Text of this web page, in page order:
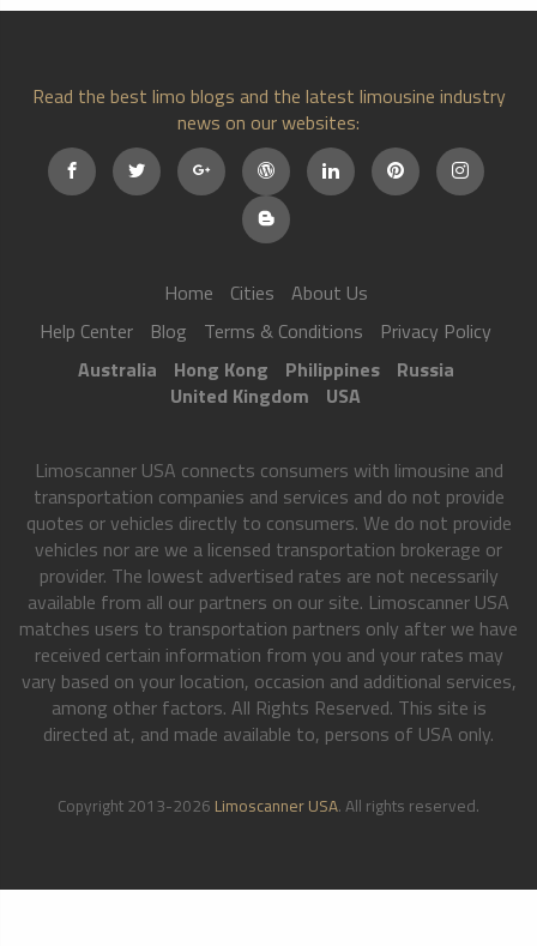
Read the best limo blogs and the latest limousine industry
news on our websites:
Home Cities
About Us
Help Center
Blog Terms & Conditions
Privacy Policy
Australia
Hong Kong Philippines
Russia
United Kingdom
USA
Limoscanner USA connects consumers with limousine and
transportation companies and services and do not provide
quotes or vehicles directly to consumers. We do not provide
vehicles nor are we a licensed transportation brokerage or
provider. The lowest advertised rates are not necessarily
available from all our partners on our site. Limoscanner USA
matches users to transportation partners only after we have
received certain information from you and your rates may
vary based on your location, occasion and additional services,
among other factors. All Rights Reserved. This site is
directed at, and made available to, persons of USA only.
Copyright 2013-2026 Limoscanner USA. All rights reserved.